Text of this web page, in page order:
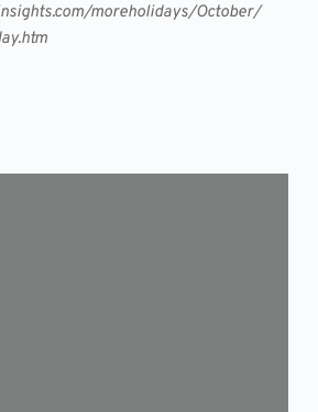
moreholidays/October/